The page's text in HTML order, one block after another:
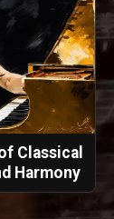
Classical
Harmony